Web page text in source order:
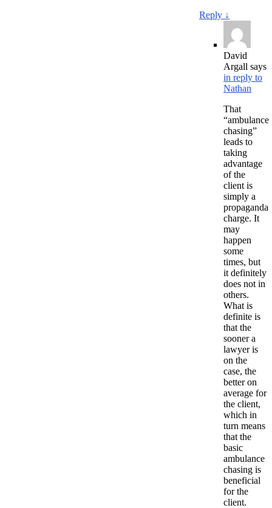
Reply ↓
David
Argall says
in reply to
Nathan
That
“ambulance
chasing”
leads to
taking
advantage
of the
client is
simply a
propaganda
charge. It
may
happen
some
times, but
it definitely
does not in
others.
What is
definite is
that the
sooner a
lawyer is
on the
case, the
better on
average for
the client,
which in
turn means
that the
basic
ambulance
chasing is
beneficial
for the
client.